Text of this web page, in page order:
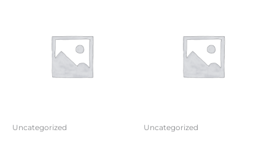
Uncategorized Uncategorized